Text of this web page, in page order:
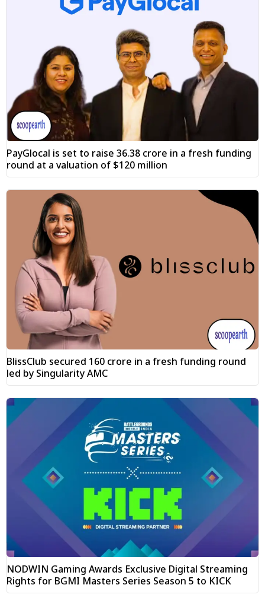
PayGlocal is set to raise ₹36.38 crore in a fresh funding
round at a valuation of $120 million
BlissClub secured ₹160 crore in a fresh funding round
led by Singularity AMC
NODWIN Gaming Awards Exclusive Digital Streaming
Rights for BGMI Masters Series Season 5 to KICK